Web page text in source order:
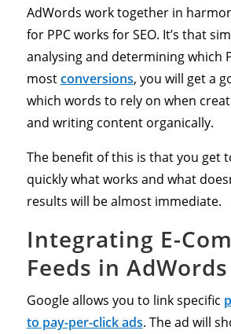
AdWords work together in
for PPC works for SEO. It’s that
analysing and determining which
mostconversions, you will get a
which words to rely on when
and writing content organically.
The benefit of this is that you get
quickly what works and what
results will be almost immediate.
Integrating E-
Feeds in
Google allows you to link specific
to pay-per-click ads. The ad will